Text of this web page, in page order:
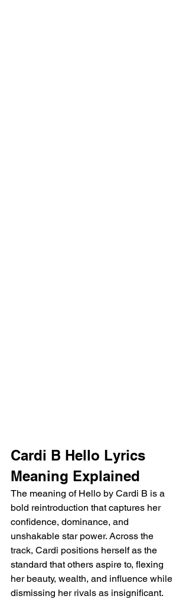
Cardi B Hello Lyrics
Meaning Explained
The meaning of Hello by Cardi B is a
bold reintroduction that captures her
confidence, dominance, and
unshakable star power. Across the
track, Cardi positions herself as the
standard that others aspire to, flexing
her beauty, wealth, and influence while
dismissing her rivals as insignificant.